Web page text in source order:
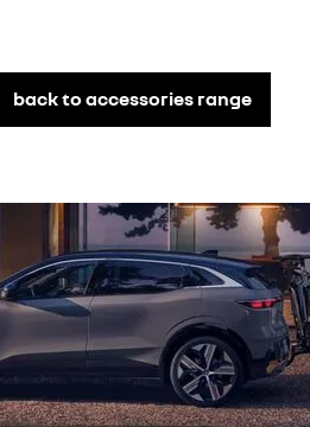
back to accessories range